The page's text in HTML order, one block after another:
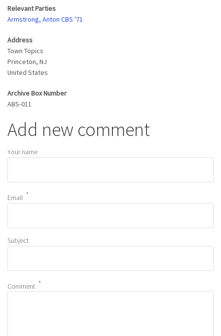
Relevant Parties
Armstrong, Anton CBS '71
Address
Town Topics
Princeton, NJ
United States
Archive Box Number
ABS-011
Add new comment
Your name
Email
Subject
Comment